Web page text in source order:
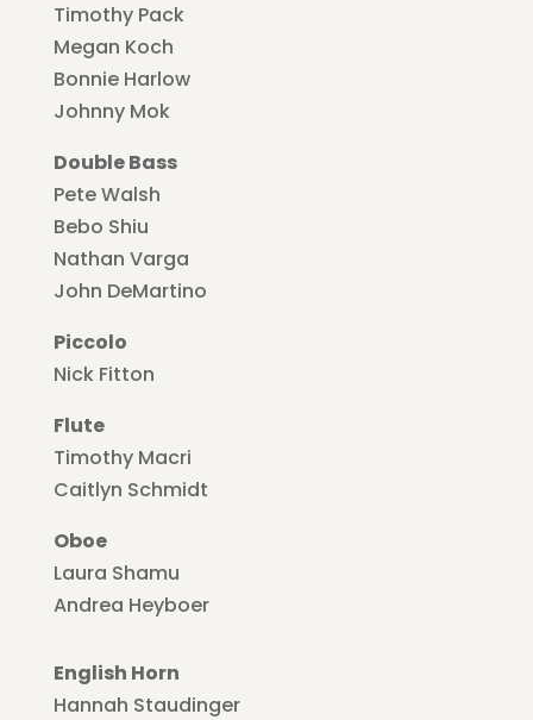
Timothy Pack
Megan Koch
Bonnie Harlow
Johnny Mok
Double Bass
Pete Walsh
Bebo Shiu
Nathan Varga
John DeMartino
Piccolo
Nick Fitton
Flute
Timothy Macri
Caitlyn Schmidt
Oboe
Laura Shamu
Andrea Heyboer
English Horn
Hannah Staudinger